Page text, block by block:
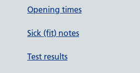
Opening times
Sick (fit) notes
Test results